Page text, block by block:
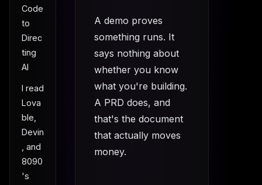
Code
to
Direc
ting
AI
I read
Lova
ble,
Devin
, and
8090
's
A demo proves
something runs. It
says nothing about
whether you know
what you're building.
A PRD does, and
that's the document
that actually moves
money.